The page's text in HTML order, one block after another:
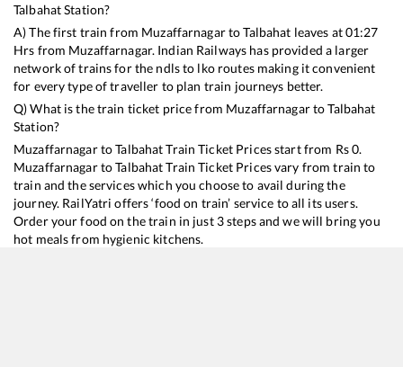
TalbahatStation?
A) The first train from MuzaffarnagartoTalbahat leaves at01:27
Hrs from Muzaffarnagar. Indian Railways has provided a larger
network of trains for the ndls to lko routes making it convenient
for every type of traveller to plan train journeys better.
Q) What is the train ticket price from MuzaffarnagartoTalbahat
Station?
MuzaffarnagartoTalbahatTrain Ticket Prices start from Rs0.
MuzaffarnagartoTalbahatTrain Ticket Prices vary from train to
train and the services which you choose to avail during the
journey. RailYatri offers ‘food on train’ service to all its users.
Order your food on the train in just 3 steps and we will bring you
hot meals from hygienic kitchens.